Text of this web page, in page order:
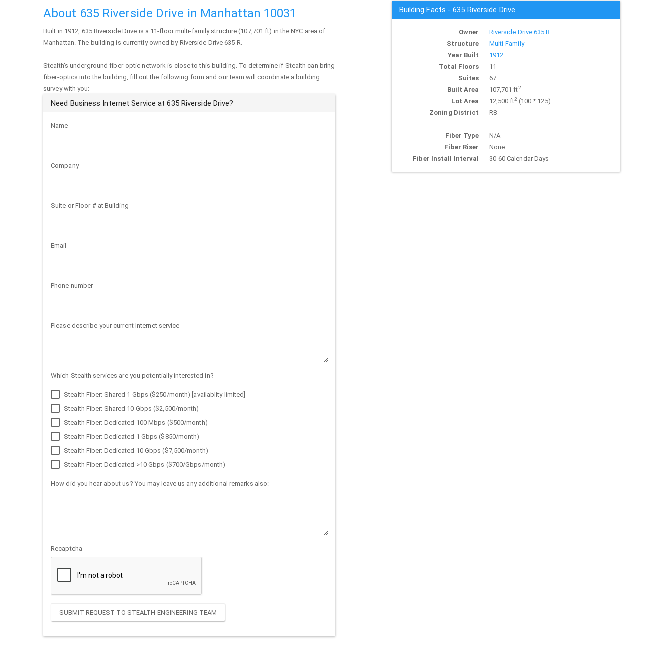
About 635 Riverside Drive in Manhattan 10031
Built in 1912, 635 Riverside Drive is a 11-floor multi-family structure (107,701 ft) in the NYC area of
Manhattan. The building is currently owned by Riverside Drive 635 R.
Stealth's underground fiber-optic network is close to this building. To determine if Stealth can bring
fiber-optics into the building, fill out the following form and our team will coordinate a building
survey with you:
Need Business Internet Service at 635 Riverside Drive?
Name
Company
Suite or Floor # at Building
Email
Phone number
Please describe your current Internet service
Which Stealth services are you potentially interested in?
Stealth Fiber: Shared 1 Gbps ($250/month) [availablity limited]
Stealth Fiber: Shared 10 Gbps ($2,500/month)
Stealth Fiber: Dedicated 100 Mbps ($500/month)
Stealth Fiber: Dedicated 1 Gbps ($850/month)
Stealth Fiber: Dedicated 10 Gbps ($7,500/month)
Stealth Fiber: Dedicated >10 Gbps ($700/Gbps/month)
How did you hear about us? You may leave us any additional remarks also:
Recaptcha
SUBMIT REQUEST TO STEALTH ENGINEERING TEAM
Building Facts - 635 Riverside Drive
Owner
Riverside Drive 635 R
Structure
Multi-Family
Year Built
1912
Total Floors
11
Suites
67
Built Area
107,701 ft2
Lot Area 12,500 ft2(100 * 125)
Zoning District
R8
Fiber Type
N/A
Fiber Riser
None
Fiber Install Interval
30-60 Calendar Days